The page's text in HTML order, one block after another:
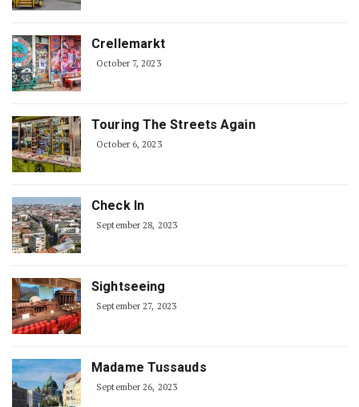
Crellemarkt
October 7, 2023
Touring The Streets Again
October 6, 2023
Check In
September 28, 2023
Sightseeing
September 27, 2023
Madame Tussauds
September 26, 2023